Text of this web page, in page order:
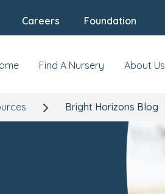
Careers Foundation
Find A Nursery About Us
Bright Horizons Blog